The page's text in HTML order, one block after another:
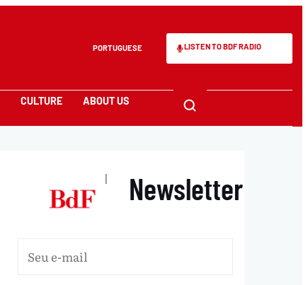
PORTUGUESE LISTEN TO BDF RADIO
CULTURE ABOUT US
| Newsletter